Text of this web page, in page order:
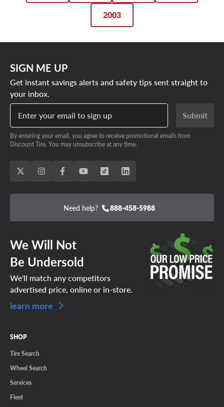
2003
SIGN ME UP
Get instant savings alerts and safety tips sent straight to
your inbox.
Enter your email to sign up
Submit
By entering your email, you agree to receive promotional emails from
Discount Tire. You may unsubscribe at any time.
Need help? 888-458-5988
We Will Not
Be Undersold
We'll match any competitors
advertised price, online or in-store.
learn more
SHOP
Tire Search
Wheel Search
Services
Fleet